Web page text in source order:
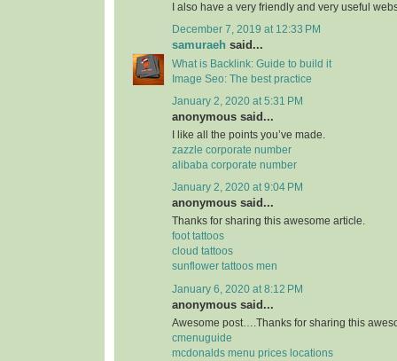
I also have a very friendly and very useful
December 7, 2019 at 12:33 PM
samuraeh said...
What is Backlink: Guide to build it
Image Seo: The best practice
January 2, 2020 at 5:31 PM
anonymous said...
I like all the points you’ve made.
zazzle corporate number
alibaba corporate number
January 2, 2020 at 9:04 PM
anonymous said...
Thanks for sharing this awesome article.
foot tattoos
cloud tattoos
sunflower tattoos men
January 6, 2020 at 8:12 PM
anonymous said...
Awesome post….Thanks for sharing this
cmenuguide
mcdonalds menu prices locations